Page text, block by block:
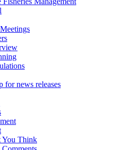
for news releases
You Think